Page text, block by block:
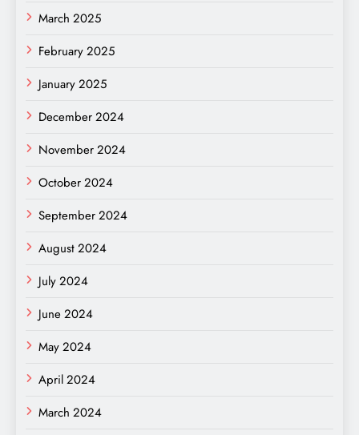
March 2025
February 2025
January 2025
December 2024
November 2024
October 2024
September 2024
August 2024
July 2024
June 2024
May 2024
April 2024
March 2024